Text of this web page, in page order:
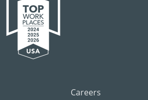
Careers